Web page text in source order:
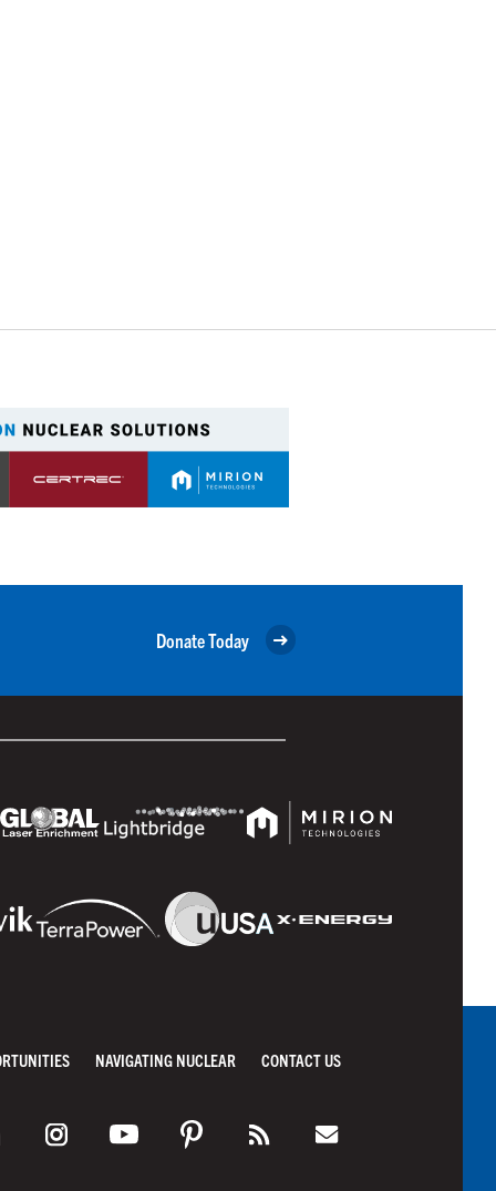
Donate Today
NAVIGATING NUCLEAR CONTACT US